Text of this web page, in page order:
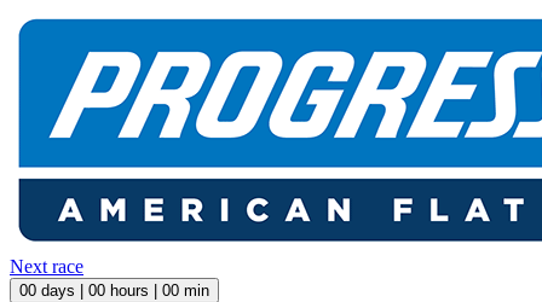
Next race
00 days | 00 hours | 00 min